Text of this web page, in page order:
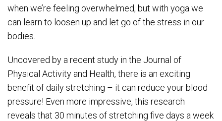
when we’re feeling overwhelmed, but with yoga we
can learn to loosen up and let go of the stress in our
bodies.
Uncovered by a recent study in the Journal of
Physical Activity and Health, there is an exciting
benefit of daily stretching – it can reduce your blood
pressure! Even more impressive, this research
reveals that 30 minutes of stretching five days a week